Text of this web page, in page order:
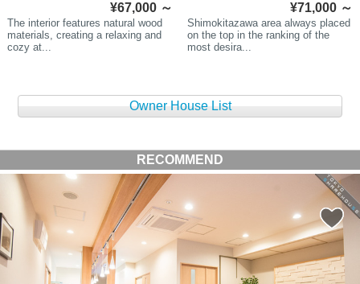
¥67,000 ～
The interior features natural wood
materials, creating a relaxing and
cozy at...
¥71,000 ～
Shimokitazawa area always placed
on the top in the ranking of the
most desira...
Owner House List
RECOMMEND